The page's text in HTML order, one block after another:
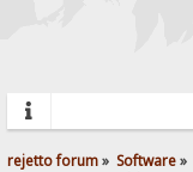
rejetto forum» Software»